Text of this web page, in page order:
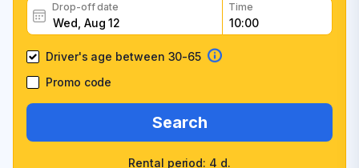
Drop-off date Time
Driver's age between 30-65
Promo code
Search
Rental period: 4 d.